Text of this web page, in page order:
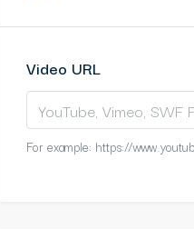
Video URL
For example: https://